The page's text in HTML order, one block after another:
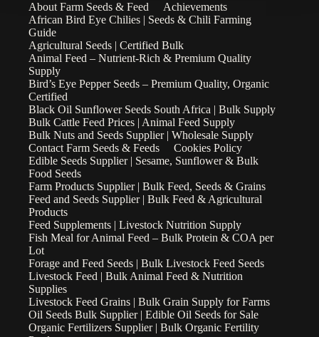
About Farm Seeds & Feed
Achievements
African Bird Eye Chilies | Seeds & Chili Farming
Guide
Agricultural Seeds | Certified Bulk
Animal Feed – Nutrient-Rich & Premium Quality
Supply
Bird’s Eye Pepper Seeds – Premium Quality, Organic
Certified
Black Oil Sunflower Seeds South Africa | Bulk Supply
Bulk Cattle Feed Prices | Animal Feed Supply
Bulk Nuts and Seeds Supplier | Wholesale Supply
Contact Farm Seeds & Feeds
Cookies Policy
Edible Seeds Supplier | Sesame, Sunflower & Bulk
Food Seeds
Farm Products Supplier | Bulk Feed, Seeds & Grains
Feed and Seeds Supplier | Bulk Feed & Agricultural
Products
Feed Supplements | Livestock Nutrition Supply
Fish Meal for Animal Feed – Bulk Protein & COA per
Lot
Forage and Feed Seeds | Bulk Livestock Feed Seeds
Livestock Feed | Bulk Animal Feed & Nutrition
Supplies
Livestock Feed Grains | Bulk Grain Supply for Farms
Oil Seeds Bulk Supplier | Edible Oil Seeds for Sale
Organic Fertilizers Supplier | Bulk Organic Fertility